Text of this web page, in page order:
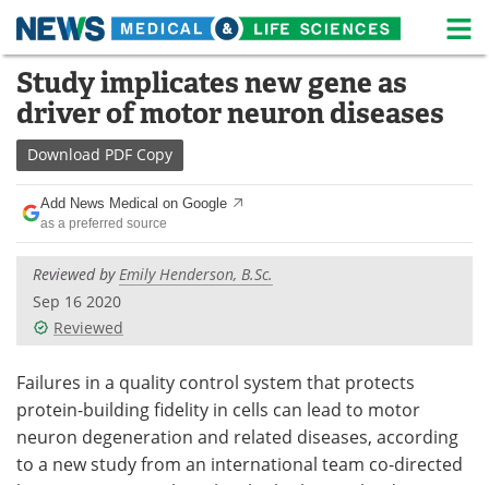
Skip
content
Medical Home Life Sciences Home
About News
Life Sciences A-Z White Papers
Lab Equipment
Newsletters
eBooks
Podcasts Videos
Contact Meet the Team
Advertise Search
Study implicates new gene as
driver of motor neuron diseases
Download PDF Copy
Add News Medical on Google
as a preferred source
Reviewed byEmily Henderson, B.Sc.
Sep 16 2020
Reviewed
Failures in a quality control system that protects
protein-building fidelity in cells can lead to motor
neuron degeneration and related diseases, according
to a new study from an international team co-directed